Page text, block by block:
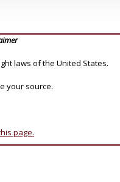
laws of the United States.
your source.
page.